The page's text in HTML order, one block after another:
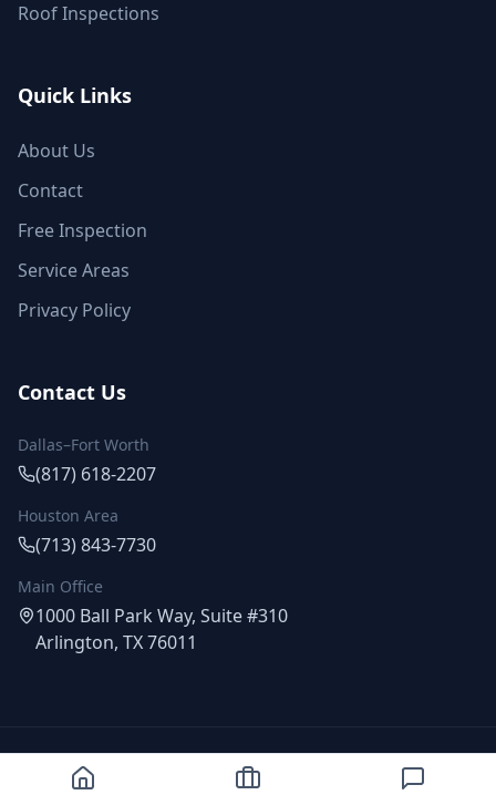
Roof Inspections
Quick Links
About Us
Contact
Free Inspection
Service Areas
Privacy Policy
Contact Us
Dallas–Fort Worth
(817) 618-2207
Houston Area
(713) 843-7730
Main Office
1000 Ball Park Way, Suite #310
Arlington, TX 76011
©
Proway Exteriors. All rights reserved.
Fully Licensed & Insured | Serving Texas Since 2014